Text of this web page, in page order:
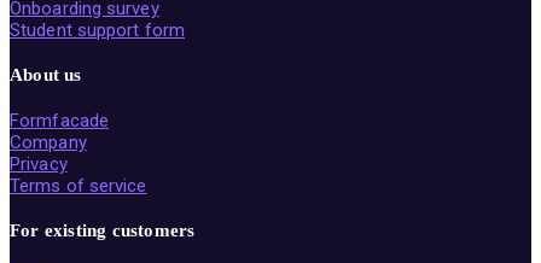
Onboarding survey
Student support form
About us
Formfacade
Company
Privacy
Terms of service
For existing customers